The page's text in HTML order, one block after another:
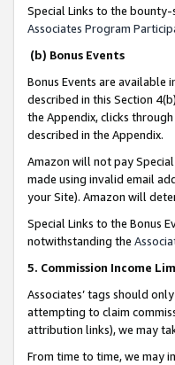
Special Links to the
Associates Program
(b) Bonus Events
Bonus Events are available
described in this Section
the Appendix, clicks
described in the Appendix.
Amazon will not pay
made using invalid email
your Site). Amazon will
Special Links to the Bonus
notwithstanding the
5. Commission Income
Associates’ tags should
attempting to claim
attribution links), we may
From time to time, we may